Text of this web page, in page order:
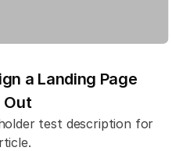
a Landing Page
Out
test description for